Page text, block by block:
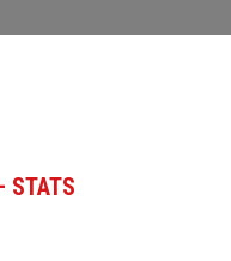
STATS